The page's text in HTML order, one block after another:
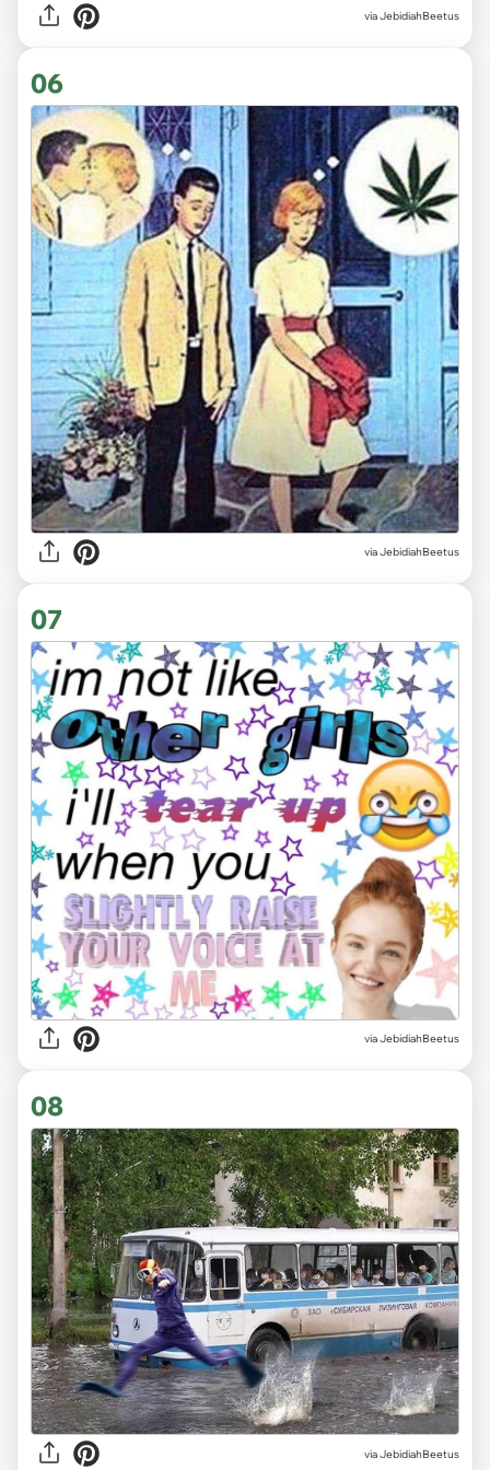
via JebidiahBeetus
06
via JebidiahBeetus
07
via JebidiahBeetus
08
via JebidiahBeetus